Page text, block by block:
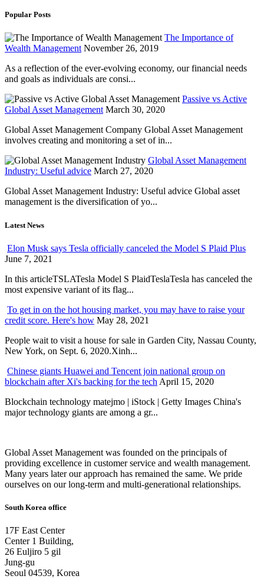
Popular Posts
The Importance of
Wealth Management November 26, 2019
As a reflection of the ever-evolving economy, our financial needs
and goals as individuals are consi...
Passive vs Active
Global Asset Management March 30, 2020
Global Asset Management Company Global Asset Management
involves creating and monitoring a set of in...
Global Asset Management
Industry: Useful advice March 27, 2020
Global Asset Management Industry: Useful advice Global asset
management is the diversification of yo...
Latest News
Elon Musk says Tesla officially canceled the Model S Plaid Plus
June 7, 2021
In this articleTSLATesla Model S PlaidTeslaTesla has canceled the
most expensive variant of its flag...
To get in on the hot housing market, you may have to raise your
credit score. Here's how May 28, 2021
People wait to visit a house for sale in Garden City, Nassau County,
New York, on Sept. 6, 2020.Xinh...
Chinese giants Huawei and Tencent join national group on
blockchain after Xi's backing for the tech April 15, 2020
Blockchain technology matejmo | iStock | Getty Images China's
major technology giants are among a gr...
Global Asset Management was founded on the principals of
providing excellence in customer service and wealth management.
Many years later our approach has remained the same. We pride
ourselves on our long-term and multi-generational relationships.
South Korea office
17F East Center
Center 1 Building,
26 Euljiro 5 gil
Jung-gu
Seoul 04539, Korea